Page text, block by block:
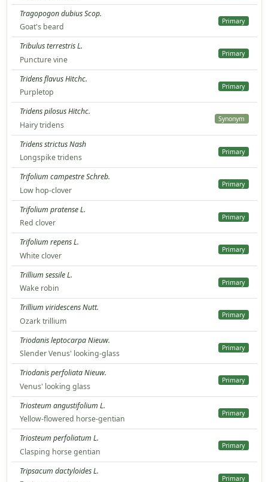
Tragopogon dubius Scop.
Goat's beard
Primary
Tribulus terrestris L.
Puncture vine
Primary
Tridens flavus Hitchc.
Purpletop
Primary
Tridens pilosus Hitchc.
Hairy tridens
Synonym
Tridens strictus Nash
Longspike tridens
Primary
Trifolium campestre Schreb.
Low hop-clover
Primary
Trifolium pratense L.
Red clover
Primary
Trifolium repens L.
White clover
Primary
Trillium sessile L.
Wake robin
Primary
Trillium viridescens Nutt.
Ozark trillium
Primary
Triodanis leptocarpa Nieuw.
Slender Venus' looking-glass
Primary
Triodanis perfoliata Nieuw.
Venus' looking glass
Primary
Triosteum angustifolium L.
Yellow-flowered horse-gentian
Primary
Triosteum perfoliatum L.
Clasping horse gentian
Primary
Tripsacum dactyloides L.
Primary